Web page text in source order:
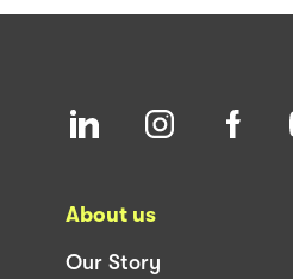
About us
Our Story